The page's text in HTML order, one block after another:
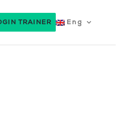
TRAINER Eng